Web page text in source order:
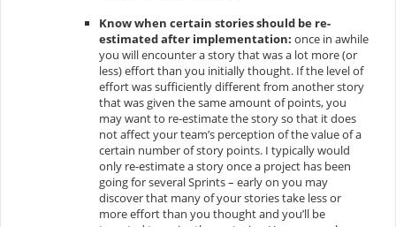
Know when certain stories should be re-
estimated after implementation:once in awhile
you will encounter a story that was a lot more (or
less) effort than you initially thought. If the level of
effort was sufficiently different from another story
that was given the same amount of points, you
may want to re-estimate the story so that it does
not affect your team’s perception of the value of a
certain number of story points. I typically would
only re-estimate a story once a project has been
going for several Sprints – early on you may
discover that many of your stories take less or
more effort than you thought and you’ll be